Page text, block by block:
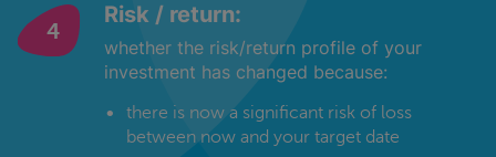
Risk / return:
whether the risk/return profile of your
investment has changed because:
there is now a significant risk of loss
between now and your target date